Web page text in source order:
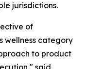
jurisdictions.
of
wellness category
to product
said,